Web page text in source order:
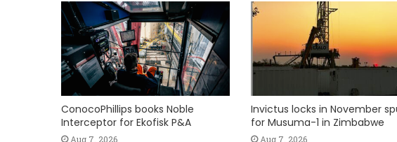
ConocoPhillips books Noble
Interceptor for Ekofisk P&A
Aug 7, 2026
Invictus locks in November
for Musuma-1 in Zimbabwe
Aug 7, 2026